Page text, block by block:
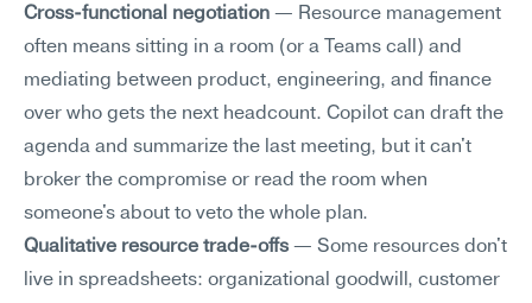
Cross-functional negotiation — Resource management
often means sitting in a room (or a Teams call) and
mediating between product, engineering, and finance
over who gets the next headcount. Copilot can draft the
agenda and summarize the last meeting, but it can't
broker the compromise or read the room when
someone's about to veto the whole plan.
Qualitative resource trade-offs — Some resources don't
live in spreadsheets: organizational goodwill, customer